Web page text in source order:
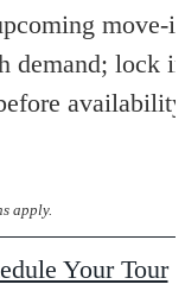
move-
demand; lock
availability
apply.
Your Tour